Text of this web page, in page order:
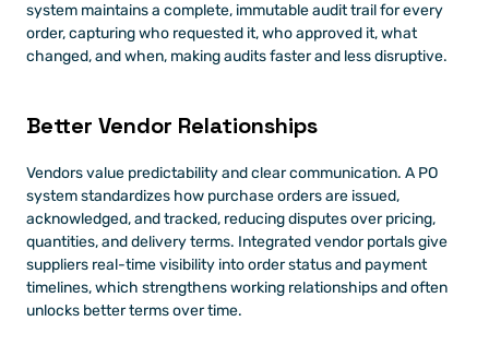
system maintains a complete, immutable audit trail for every
order, capturing who requested it, who approved it, what
changed, and when, making audits faster and less disruptive.
Better Vendor Relationships
Vendors value predictability and clear communication. A PO
system standardizes how purchase orders are issued,
acknowledged, and tracked, reducing disputes over pricing,
quantities, and delivery terms. Integrated vendor portals give
suppliers real-time visibility into order status and payment
timelines, which strengthens working relationships and often
unlocks better terms over time.